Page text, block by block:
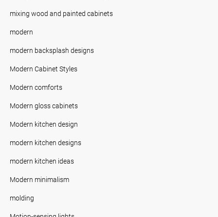
mixing wood and painted cabinets
modern
modern backsplash designs
Modern Cabinet Styles
Modern comforts
Modern gloss cabinets
Modern kitchen design
modern kitchen designs
modern kitchen ideas
Modern minimalism
molding